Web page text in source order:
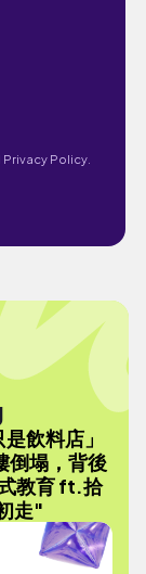
Privacy Policy.
飲料店」
倒塌，背後
教育 ft.拾
走"